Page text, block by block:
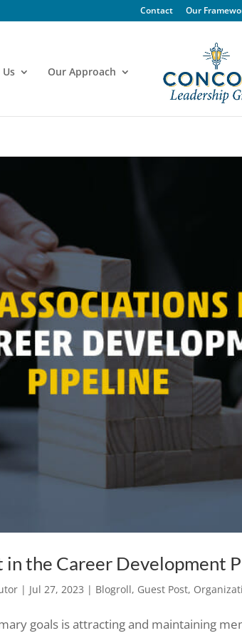
Contact Our
Our Approach
the Career Development
| Jul 27, 2023 | Blogroll, Guest Post,
goals is attracting and maintaining